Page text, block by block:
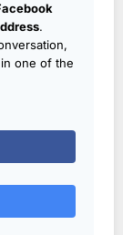
.
one of the